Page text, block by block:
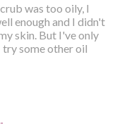
was too oily, I
enough and I didn't
skin. But I've only
try some other oil